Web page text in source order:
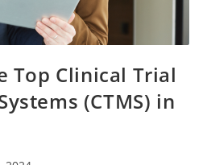
Top Clinical Trial
(CTMS) in